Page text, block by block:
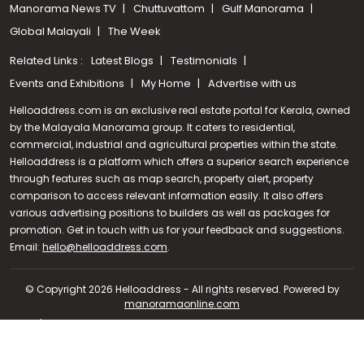
Call us
+91 9747 000 857
Manorama News TV
Chuttuvattom
Gulf Manorama
Global Malayali
The Week
Related Links : Latest Blogs
Testimonials
Events and Exhibitions
My Home Advertise with us
Helloaddress.com is an exclusive real estate portal for Kerala, owned
by the Malayala Manorama group. It caters to residential,
commercial, industrial and agricultural properties within the state.
Helloaddress is a platform which offers a superior search experience
through features such as map search, property alert, property
comparison to access relevant information easily. It also offers
various advertising positions to builders as well as packages for
promotion. Get in touch with us for your feedback and suggestions.
Email: hello@helloaddress.com.
© Copyright 2026 Helloaddress - All rights reserved. Powered by
manoramaonline.com